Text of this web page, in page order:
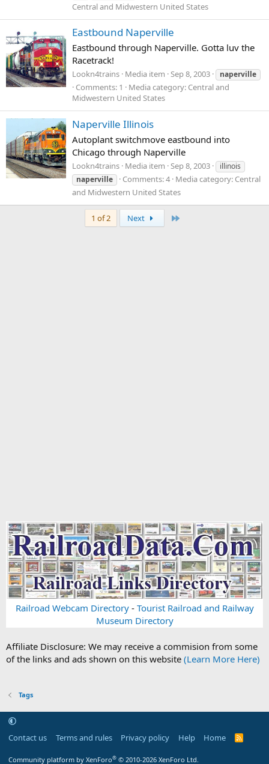
Central and Midwestern United States
Eastbound Naperville
Eastbound through Naperville. Gotta luv the
Racetrack!
Lookn4trains Media item Sep 8, 2003 naperville
Comments: 1
Media category: Central and
Midwestern United States
Naperville Illinois
Autoplant switchmove eastbound into
Chicago through Naperville
Lookn4trains Media item Sep 8, 2003
illinois
naperville
Comments: 4 Media category: Central
and Midwestern United States
1 of 2 Next
Railroad Webcam Directory- Tourist Railroad and Railway
Museum Directory
Affiliate Disclosure: We may receive a commision from some
of the links and ads shown on this website (Learn More Here)
Tags
Contact us Terms and rules Privacy policy Help Home
R
Community platform by XenForo® © 2010-2026 XenForo Ltd.